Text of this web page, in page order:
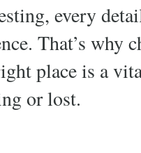
every
That’s
place is a
or lost.